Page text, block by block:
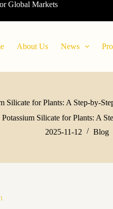
Global Markets
About Us News
Silicate for Plants: A Step-by-
Silicate for Plants: A
2025-11-12
Blog